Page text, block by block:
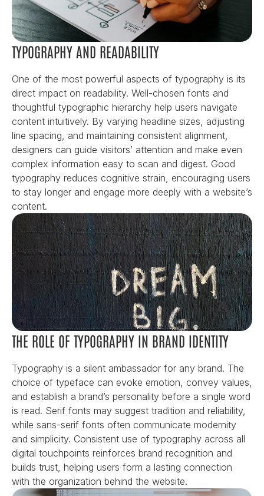
TYPOGRAPHY AND READABILITY
One of the most powerful aspects of typography is its
direct impact on readability. Well-chosen fonts and
thoughtful typographic hierarchy help users navigate
content intuitively. By varying headline sizes, adjusting
line spacing, and maintaining consistent alignment,
designers can guide visitors’ attention and make even
complex information easy to scan and digest. Good
typography reduces cognitive strain, encouraging users
to stay longer and engage more deeply with a website’s
content.
THE ROLE OF TYPOGRAPHY IN BRAND IDENTITY
Typography is a silent ambassador for any brand. The
choice of typeface can evoke emotion, convey values,
and establish a brand’s personality before a single word
is read. Serif fonts may suggest tradition and reliability,
while sans-serif fonts often communicate modernity
and simplicity. Consistent use of typography across all
digital touchpoints reinforces brand recognition and
builds trust, helping users form a lasting connection
with the organization behind the website.